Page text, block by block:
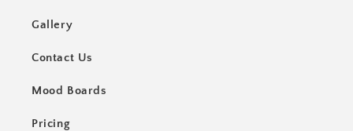
Gallery
Contact Us
Mood Boards
Pricing